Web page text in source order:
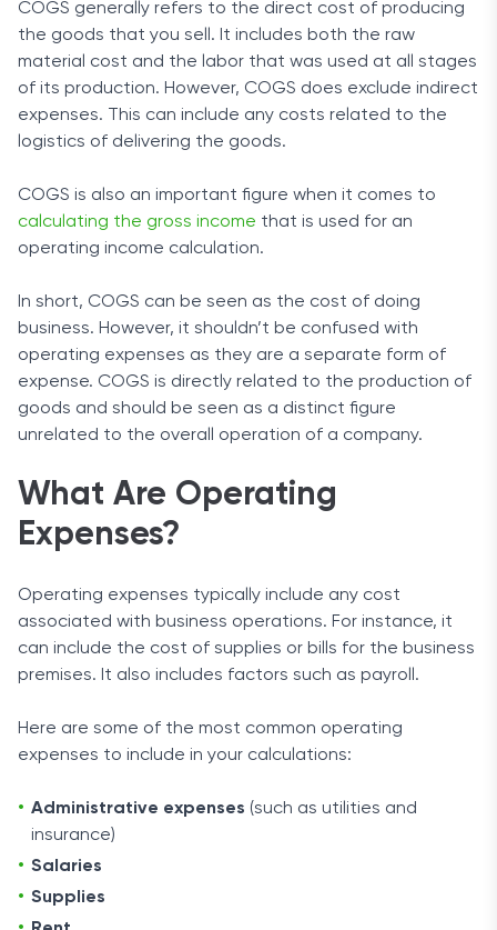
COGS generally refers to the direct cost of producing
the goods that you sell. It includes both the raw
material cost and the labor that was used at all stages
of its production. However, COGS does exclude indirect
expenses. This can include any costs related to the
logistics of delivering the goods.
COGS is also an important figure when it comes to
calculating the gross income that is used for an
operating income calculation.
In short, COGS can be seen as the cost of doing
business. However, it shouldn’t be confused with
operating expenses as they are a separate form of
expense. COGS is directly related to the production of
goods and should be seen as a distinct figure
unrelated to the overall operation of a company.
What Are Operating
Expenses?
Operating expenses typically include any cost
associated with business operations. For instance, it
can include the cost of supplies or bills for the business
premises. It also includes factors such as payroll.
Here are some of the most common operating
expenses to include in your calculations:
Administrative expenses (such as utilities and
insurance)
Salaries
Supplies